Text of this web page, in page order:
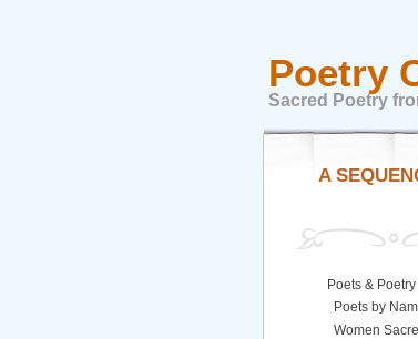
Poetry
Sacred Poetry
A
Poets & Poetry
Poets by
Women